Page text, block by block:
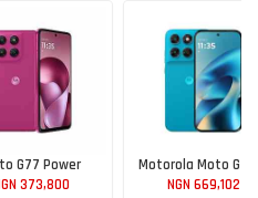
G77 Power
373,800
Motorola Moto G
NGN 669,102